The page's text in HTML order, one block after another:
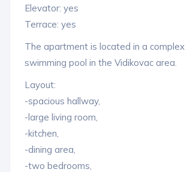
Elevator: yes
Terrace: yes
The apartment is located in a
swimming pool in the Vidikovac area.
Layout:
-spacious hallway,
-large living room,
-kitchen,
-dining area,
-two bedrooms,